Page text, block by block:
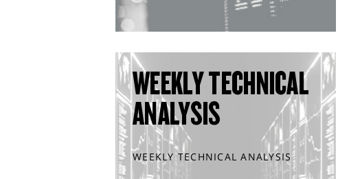
WEEKLY TECHNICAL
ANALYSIS
WEEKLY TECHNICAL ANALYSIS